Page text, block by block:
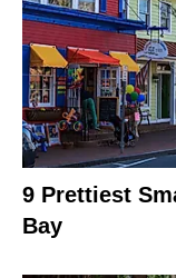
9 Prettiest
Bay